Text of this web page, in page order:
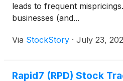
leads to frequent
businesses (and...
Via StockStory · July 23,
Rapid7 (RPD) Stock